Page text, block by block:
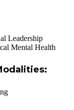
Leadership
Mental Health
: